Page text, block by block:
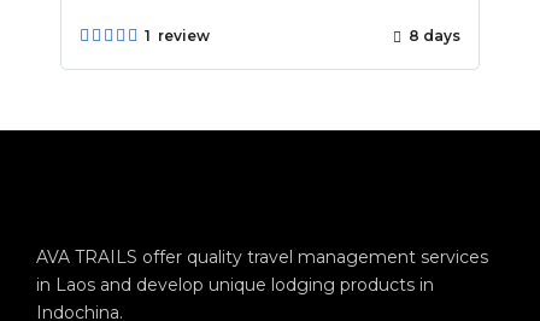
1 review 8 days
AVA TRAILS offer quality travel management services
in Laos and develop unique lodging products in
Indochina.